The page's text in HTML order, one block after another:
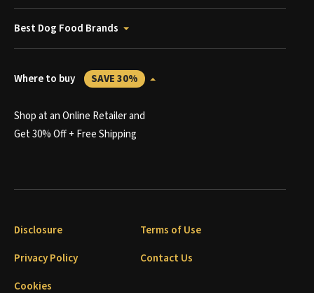
Best Dog Food Brands
Where to buy SAVE 30%
Shop at an Online Retailer and
Get 30% Off + Free Shipping
Disclosure
Terms of Use
Privacy Policy
Contact Us
Cookies